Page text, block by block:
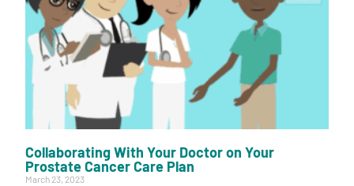
Collaborating With Your Doctor on Your
Prostate Cancer Care Plan
March 23, 2023